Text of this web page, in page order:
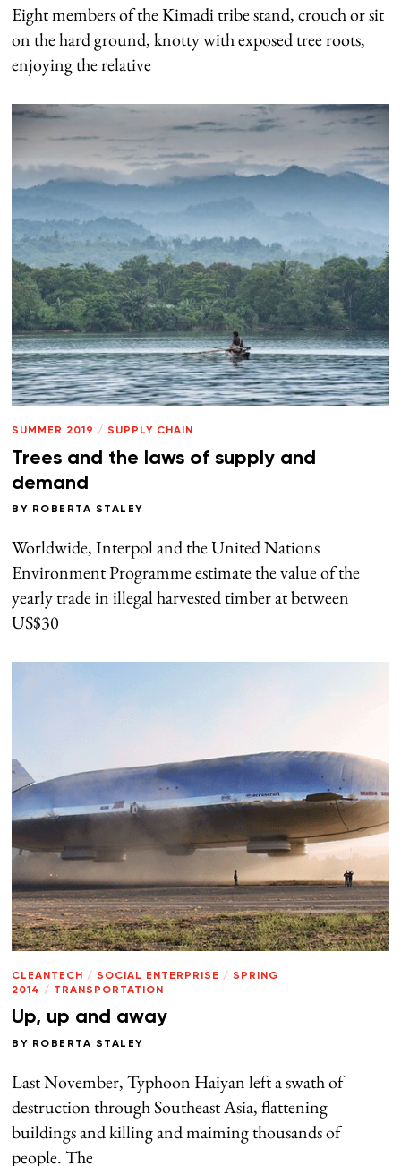
Eight members of the Kimadi tribe stand, crouch or sit
on the hard ground, knotty with exposed tree roots,
enjoying the relative
SUMMER 2019 / SUPPLY CHAIN
Trees and the laws of supply and
demand
BY ROBERTA STALEY
Worldwide, Interpol and the United Nations
Environment Programme estimate the value of the
yearly trade in illegal harvested timber at between
US$30
CLEANTECH / SOCIAL ENTERPRISE / SPRING
2014 / TRANSPORTATION
Up, up and away
BY ROBERTA STALEY
Last November, Typhoon Haiyan left a swath of
destruction through Southeast Asia, flattening
buildings and killing and maiming thousands of
people. The